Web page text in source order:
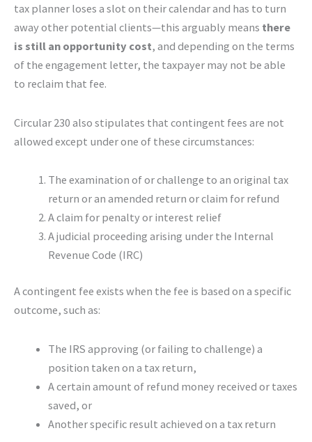
tax planner loses a slot on their calendar and has to turn
away other potential clients—this arguably means there
is still an opportunity cost, and depending on the terms
of the engagement letter, the taxpayer may not be able
to reclaim that fee.
Circular 230 also stipulates that contingent fees are not
allowed except under one of these circumstances:
The examination of or challenge to an original tax
return or an amended return or claim for refund
A claim for penalty or interest relief
A judicial proceeding arising under the Internal
Revenue Code (IRC)
A contingent fee exists when the fee is based on a specific
outcome, such as:
The IRS approving (or failing to challenge) a
position taken on a tax return,
A certain amount of refund money received or taxes
saved, or
Another specific result achieved on a tax return